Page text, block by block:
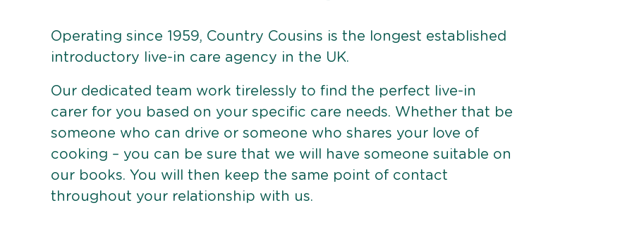
Operating since 1959, Country Cousins is the longest established
introductory live-in care agency in the UK.
Our dedicated team work tirelessly to find the perfect live-in
carer for you based on your specific care needs. Whether that be
someone who can drive or someone who shares your love of
cooking – you can be sure that we will have someone suitable on
our books. You will then keep the same point of contact
throughout your relationship with us.